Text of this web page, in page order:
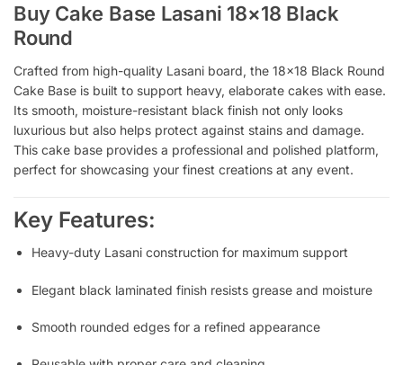
Buy Cake Base Lasani 18×18 Black
Round
Crafted from high-quality Lasani board, the 18×18 Black Round
Cake Base is built to support heavy, elaborate cakes with ease.
Its smooth, moisture-resistant black finish not only looks
luxurious but also helps protect against stains and damage.
This cake base provides a professional and polished platform,
perfect for showcasing your finest creations at any event.
Key Features:
Heavy-duty Lasani construction for maximum support
Elegant black laminated finish resists grease and moisture
Smooth rounded edges for a refined appearance